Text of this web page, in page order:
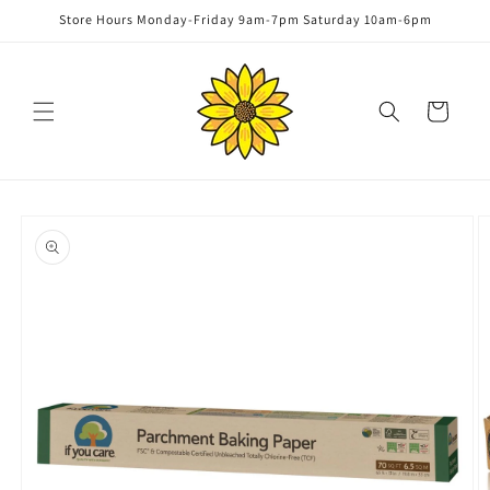
Skip to
Store Hours Monday-Friday 9am-7pm Saturday 10am-6pm
Cart
product
information